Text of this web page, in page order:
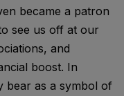
became a patron
see us off at our
and
boost. In
bear as a symbol of